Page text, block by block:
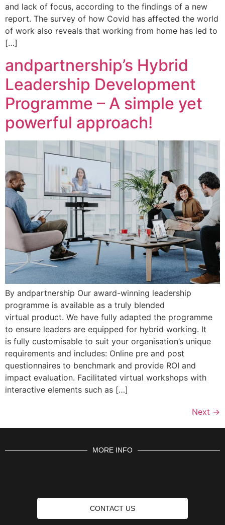
and lack of focus, according to the findings of a new
report. The survey of how Covid has affected the world
of work also reveals that working from home has led to
[…]
andpartnership’s Hybrid
Leadership Development
Programme – A simple yet
powerful approach!
By andpartnership Our award-winning leadership
programme is available as a truly blended
virtual product. We have fully adapted the programme
to ensure leaders are equipped for hybrid working. It
is fully customisable to suit your organisation’s unique
requirements and includes: Online pre and post
questionnaires to benchmark and provide ROI and
impact evaluation. Facilitated virtual workshops with
interactive elements such as […]
Next →
MORE INFO
CONTACT US